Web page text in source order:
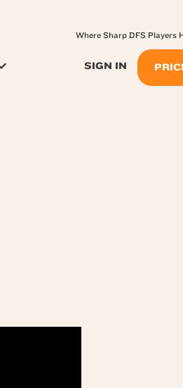
SIGN IN
Where Sharp DFS Players